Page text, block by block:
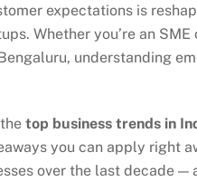
expectations is
Whether you’re an
understanding
top business trends in
you can apply right
over the last decade